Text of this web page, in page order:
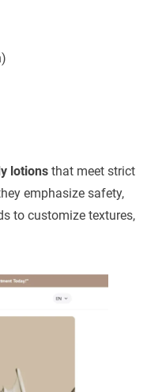
lotionsthat meet strict
emphasize safety,
to customize textures,